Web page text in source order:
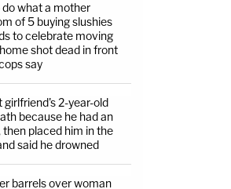
do what a mother
of 5 buying slushies
to celebrate moving
shot dead in front
say
girlfriend's 2-year-old
because he had an
placed him in the
said he drowned
barrels over woman